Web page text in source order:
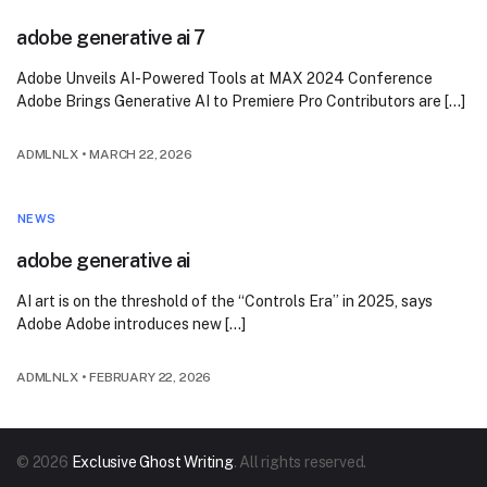
adobe generative ai 7
Adobe Unveils AI-Powered Tools at MAX 2024 Conference
Adobe Brings Generative AI to Premiere Pro Contributors are […]
ADMLNLX•MARCH 22, 2026
NEWS
adobe generative ai
AI art is on the threshold of the “Controls Era” in 2025, says
Adobe Adobe introduces new […]
ADMLNLX•FEBRUARY 22, 2026
© 2026 Exclusive Ghost Writing. All rights reserved.